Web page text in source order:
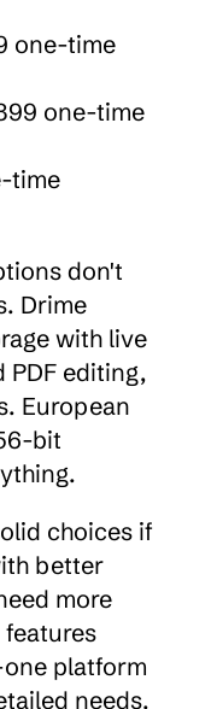
one-time
one-time
time
don't
Drime
with live
PDF editing,
European
bit
choices if
better
more
platform
needs.